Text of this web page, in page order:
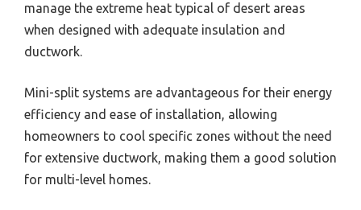
manage the extreme heat typical of desert areas
when designed with adequate insulation and
ductwork.
Mini-split systems are advantageous for their energy
efficiency and ease of installation, allowing
homeowners to cool specific zones without the need
for extensive ductwork, making them a good solution
for multi-level homes.